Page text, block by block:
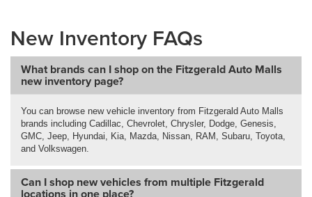
New Inventory FAQs
What brands can I shop on the Fitzgerald Auto Malls
new inventory page?
You can browse new vehicle inventory from Fitzgerald Auto Malls
brands including Cadillac, Chevrolet, Chrysler, Dodge, Genesis,
GMC, Jeep, Hyundai, Kia, Mazda, Nissan, RAM, Subaru, Toyota,
and Volkswagen.
Can I shop new vehicles from multiple Fitzgerald
locations in one place?